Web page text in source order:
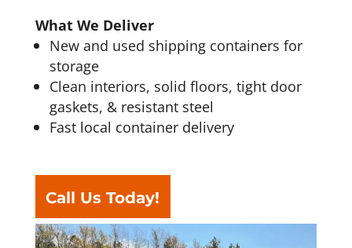
What We Deliver
New and used shipping containers for
storage
Clean interiors, solid floors, tight door
gaskets, & resistant steel
Fast local container delivery
Call Us Today!